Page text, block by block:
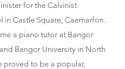
for the Calvinist
in Castle Square, Caernarfon.
a piano tutor at Bangor
Bangor University in North
proved to be a popular,